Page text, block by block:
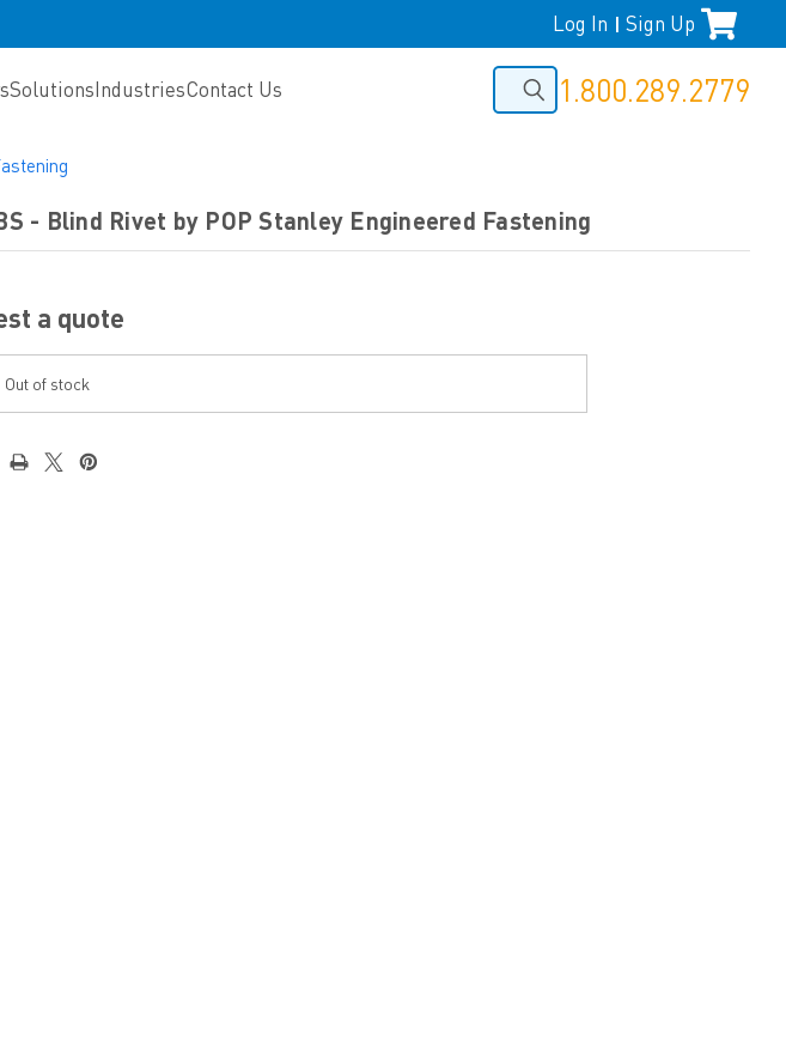
Log In Sign Up
SolutionsIndustriesContact Us 1.800.289.2779
- Blind Rivet by POP Stanley Engineered Fastening
a quote
Out of stock